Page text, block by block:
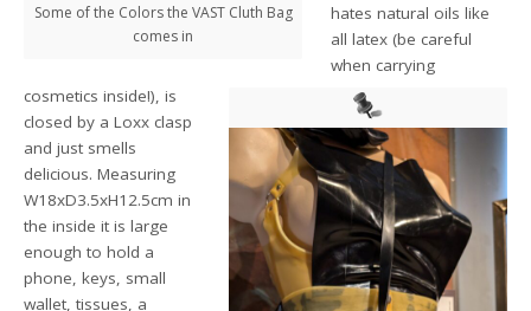
Some of the Colors the VAST Cluth Bag
comes in
hates natural oils like
all latex (be careful
when carrying
cosmetics inside!), is
closed by a Loxx clasp
and just smells
delicious. Measuring
W18xD3.5xH12.5cm in
the inside it is large
enough to hold a
phone, keys, small
wallet, tissues, a